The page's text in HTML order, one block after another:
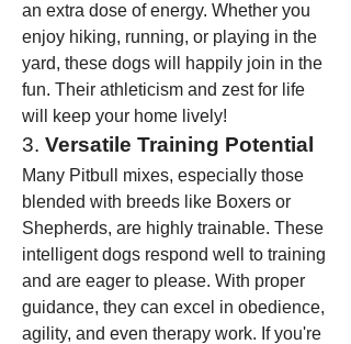
an extra dose of energy. Whether you
enjoy hiking, running, or playing in the
yard, these dogs will happily join in the
fun. Their athleticism and zest for life
will keep your home lively!
3. Versatile Training Potential
Many Pitbull mixes, especially those
blended with breeds like Boxers or
Shepherds, are highly trainable. These
intelligent dogs respond well to training
and are eager to please. With proper
guidance, they can excel in obedience,
agility, and even therapy work. If you're